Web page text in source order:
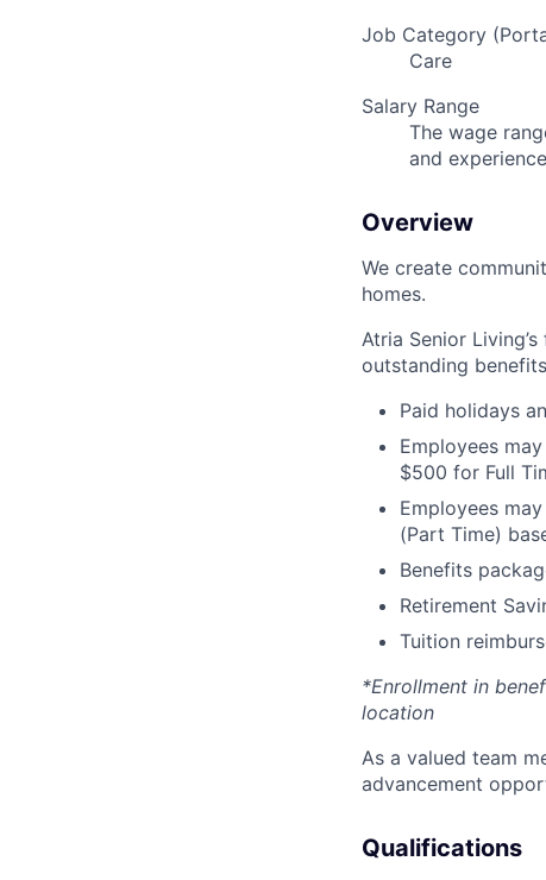
Job Category
Care
Salary Range
The wage
and experience
Overview
We create
homes.
Atria Senior
outstanding
Paid holidays
Employees
$500 for Full
Employees
(Part Time)
Benefits
Retirement
Tuition
*Enrollment in
location
As a valued team
advancement
Qualifications